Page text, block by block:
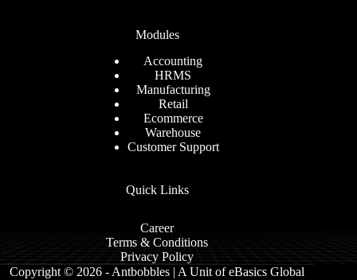
Modules
Accounting
HRMS
Manufacturing
Retail
Ecommerce
Warehouse
Customer Support
Quick Links
Career
Terms & Conditions
Privacy Policy
Copyright © 2026 - Antbobbles | A Unit of eBasics Global